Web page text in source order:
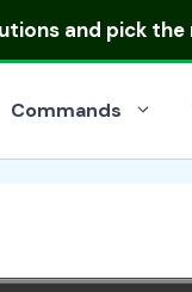
and pick the
Commands